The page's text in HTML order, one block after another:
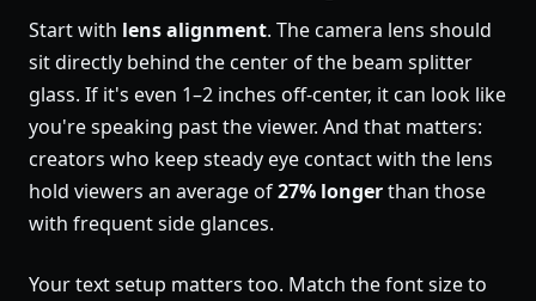
Start with lens alignment. The camera lens should
sit directly behind the center of the beam splitter
glass. If it's even 1–2 inches off-center, it can look like
you're speaking past the viewer. And that matters:
creators who keep steady eye contact with the lens
hold viewers an average of27% longerthan those
with frequent side glances.
Your text setup matters too. Match the font size to